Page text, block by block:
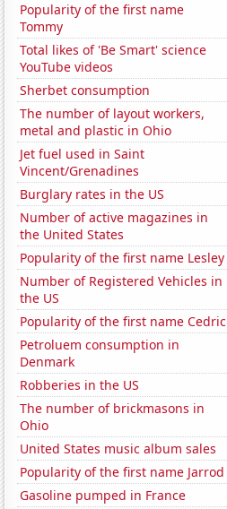
Popularity of the first name
Tommy
Total likes of 'Be Smart' science
YouTube videos
Sherbet consumption
The number of layout workers,
metal and plastic in Ohio
Jet fuel used in Saint
Vincent/Grenadines
Burglary rates in the US
Number of active magazines in
the United States
Popularity of the first name Lesley
Number of Registered Vehicles in
the US
Popularity of the first name Cedric
Petroluem consumption in
Denmark
Robberies in the US
The number of brickmasons in
Ohio
United States music album sales
Popularity of the first name Jarrod
Gasoline pumped in France